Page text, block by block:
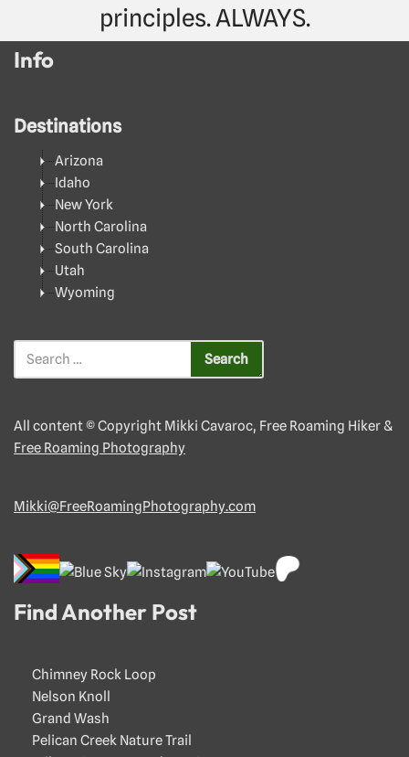
principles. ALWAYS.
Info
Destinations
Arizona
Idaho
New York
North Carolina
South Carolina
Utah
Wyoming
All content © Copyright Mikki Cavaroc, Free Roaming Hiker &
Free Roaming Photography
Mikki@FreeRoamingPhotography.com
Find Another Post
Chimney Rock Loop
Nelson Knoll
Grand Wash
Pelican Creek Nature Trail